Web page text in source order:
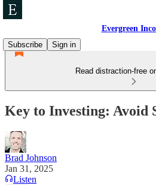
Evergreen
Subscribe
Sign in
Read distraction-free
Key to Investing: Avoid
Brad Johnson
Jan 31, 2025
Listen